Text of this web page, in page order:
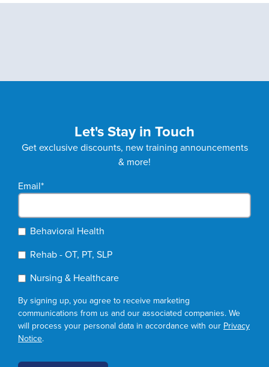
Let's Stay in Touch
Get exclusive discounts, new training announcements
& more!
Email*
Behavioral Health
Rehab - OT, PT, SLP
Nursing & Healthcare
By signing up, you agree to receive marketing
communications from us and our associated companies. We
will process your personal data in accordance with our Privacy
Notice.